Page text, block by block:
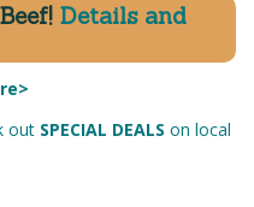
Details and
out SPECIAL DEALS on local